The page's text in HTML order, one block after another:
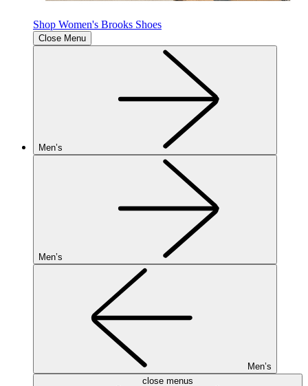
Shop Women's Brooks Shoes
Close Menu
Men’s
Men’s
Men’s
close menus